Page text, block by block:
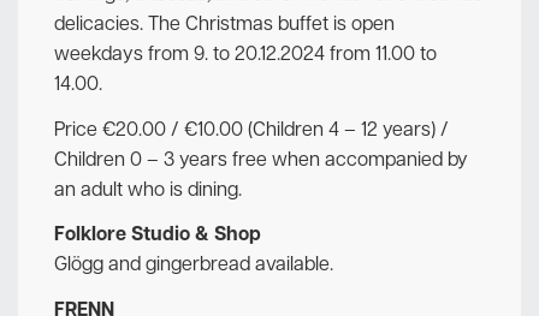
delicacies. The Christmas buffet is open
weekdays from 9. to 20.12.2024 from 11.00 to
14.00.
Price €20.00 / €10.00 (Children 4 – 12 years) /
Children 0 – 3 years free when accompanied by
an adult who is dining.
Folklore Studio & Shop
Glögg and gingerbread available.
FRENN